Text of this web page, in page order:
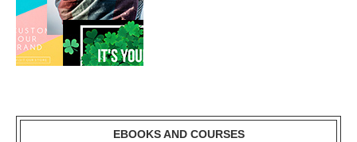
EBOOKS AND COURSES